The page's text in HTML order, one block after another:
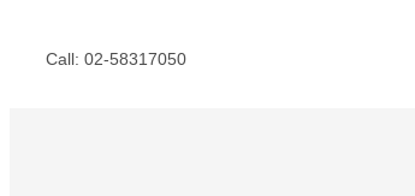
Call: 02-58317050